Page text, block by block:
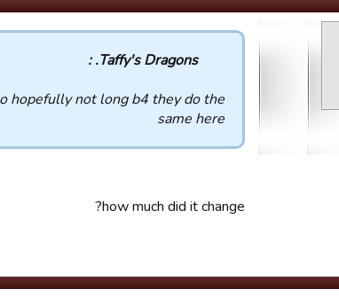
Taffy's Dragons. :
hopefully not long b4 they do the
same here
how much did it change?